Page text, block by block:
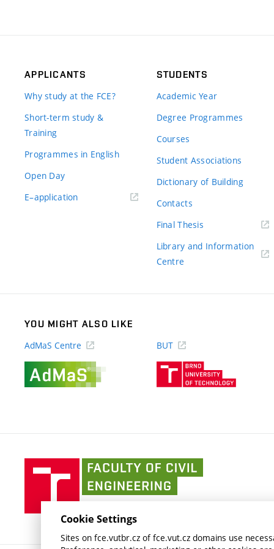
APPLICANTS
Why study at the FCE?
Short-term study &
Training
Programmes in English
Open Day
E–application(external
STUDENTS
Academic Year
Degree Programmes
Courses
Student Associations
Dictionary of Building
Contacts
Final Thesis
Library and Information
Centre
YOU MIGHT ALSO LIKE
AdMaS Centre
BUT
of
Cookie Settings
Sites on fce.vutbr.cz of fce.vut.cz domains use